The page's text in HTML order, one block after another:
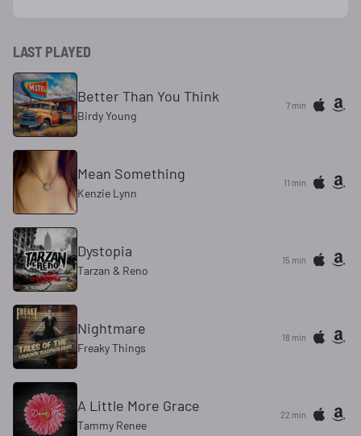
LAST PLAYED
Better Than You Think
Birdy Young
7 min
Mean Something
Kenzie Lynn
11 min
Dystopia
Tarzan & Reno
15 min
Nightmare
Freaky Things
18 min
A Little More Grace
Tammy Renee
22 min